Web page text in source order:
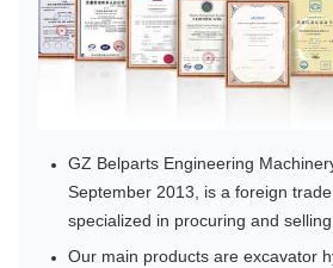
GZ Belparts Engineering
September 2013, is a foreign
specialized in procuring and
Our main products are excavator